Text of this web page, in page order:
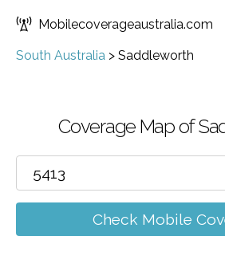
Mobilecoverageaustralia.com
South Australia > Saddleworth
Coverage Map of
Check Mobile